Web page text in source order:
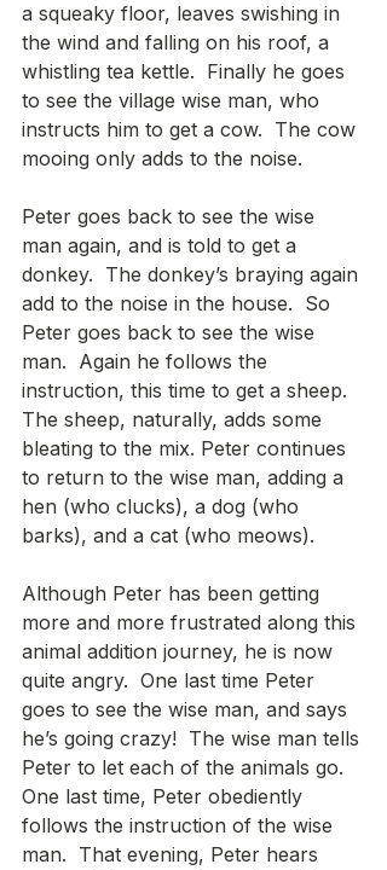
a squeaky floor, leaves swishing in
the wind and falling on his roof, a
whistling tea kettle.  Finally he goes
to see the village wise man, who
instructs him to get a cow.  The cow
mooing only adds to the noise.
Peter goes back to see the wise
man again, and is told to get a
donkey.  The donkey’s braying again
add to the noise in the house.  So
Peter goes back to see the wise
man.  Again he follows the
instruction, this time to get a sheep.
The sheep, naturally, adds some
bleating to the mix. Peter continues
to return to the wise man, adding a
hen (who clucks), a dog (who
barks), and a cat (who meows).
Although Peter has been getting
more and more frustrated along this
animal addition journey, he is now
quite angry.  One last time Peter
goes to see the wise man, and says
he’s going crazy!  The wise man tells
Peter to let each of the animals go.
One last time, Peter obediently
follows the instruction of the wise
man.  That evening, Peter hears